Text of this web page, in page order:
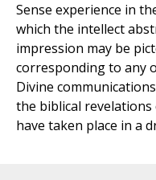
Sense experience in
which the intellect
impression may be
corresponding to any
Divine
the biblical
have taken place in a